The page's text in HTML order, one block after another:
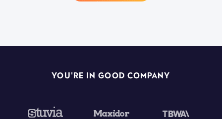
You're In Good Company